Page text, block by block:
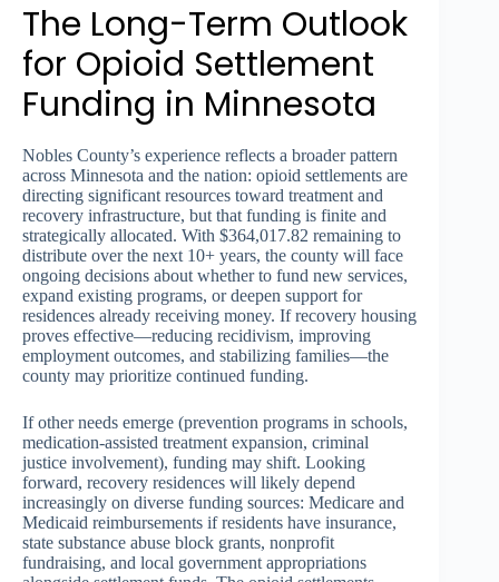
The Long-Term Outlook
for Opioid Settlement
Funding in Minnesota
Nobles County’s experience reflects a broader pattern
across Minnesota and the nation: opioid settlements are
directing significant resources toward treatment and
recovery infrastructure, but that funding is finite and
strategically allocated. With $364,017.82 remaining to
distribute over the next 10+ years, the county will face
ongoing decisions about whether to fund new services,
expand existing programs, or deepen support for
residences already receiving money. If recovery housing
proves effective—reducing recidivism, improving
employment outcomes, and stabilizing families—the
county may prioritize continued funding.
If other needs emerge (prevention programs in schools,
medication-assisted treatment expansion, criminal
justice involvement), funding may shift. Looking
forward, recovery residences will likely depend
increasingly on diverse funding sources: Medicare and
Medicaid reimbursements if residents have insurance,
state substance abuse block grants, nonprofit
fundraising, and local government appropriations